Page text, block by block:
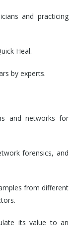
and practicing
Heal.
by experts.
and networks for
forensics, and
from different
its value to an